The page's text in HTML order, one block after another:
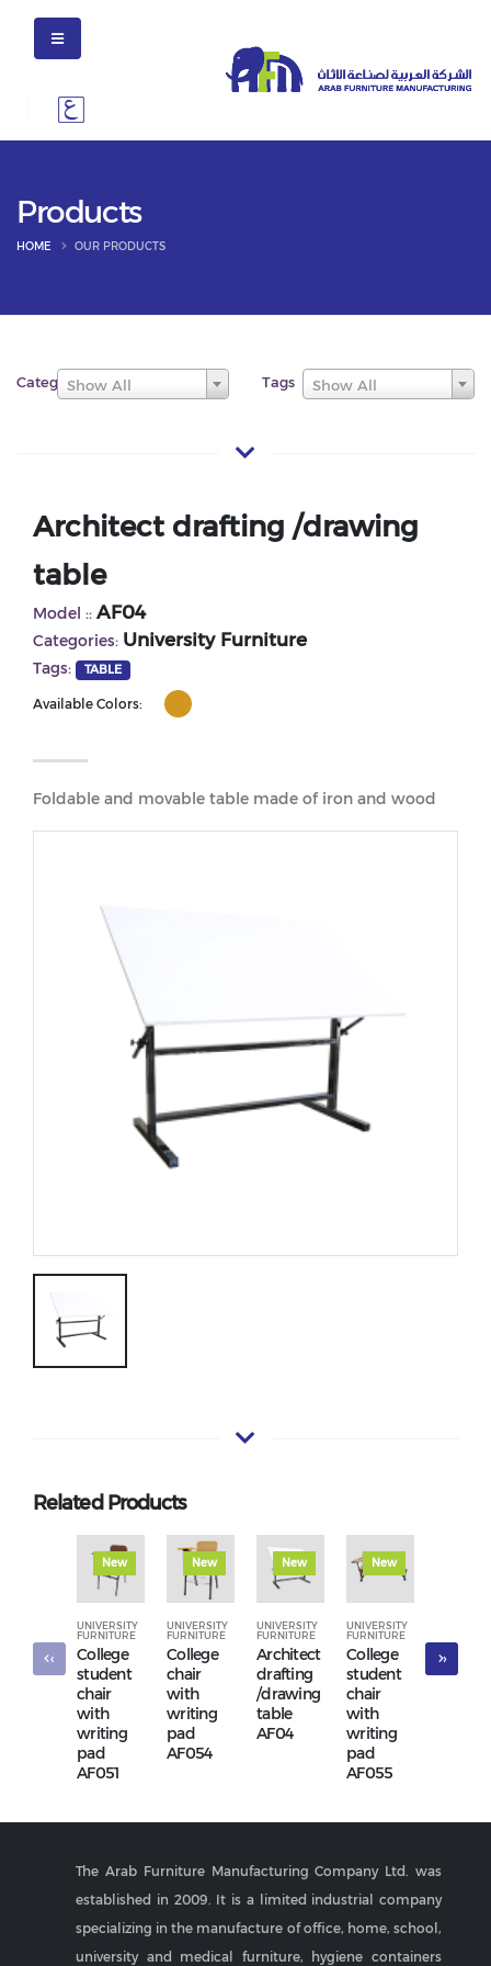
Products
HOME OUR PRODUCTS
CategoriesShow All Tags Show All
Architect drafting /drawing
table
Model :: AF04
Categories: University Furniture
Tags: TABLE
Available Colors:
Foldable and movable table made of iron and wood
Related Products
New
UNIVERSITY
FURNITURE
College
student
chair
with
writing
pad
AF051
New
UNIVERSITY
FURNITURE
College
chair
with
writing
pad
AF054
New
UNIVERSITY
FURNITURE
Architect
drafting
/drawing
table
AF04
New
UNIVERSITY
FURNITURE
College
student
chair
with
writing
pad
AF055
hall
‹ ›
The Arab Furniture Manufacturing Company Ltd. was
established in 2009. It is a limited industrial company
specializing in the manufacture of office, home, school,
university and medical furniture, hygiene containers